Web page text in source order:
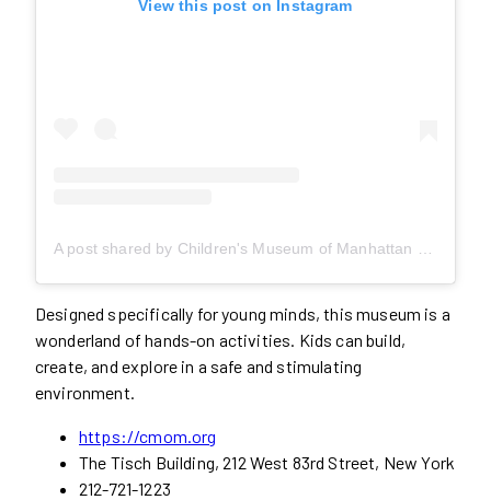
View this post on Instagram
Designed specifically for young minds, this museum is a
wonderland of hands-on activities. Kids can build,
create, and explore in a safe and stimulating
environment.
https://cmom.org
The Tisch Building, 212 West 83rd Street, New York
212-721-1223